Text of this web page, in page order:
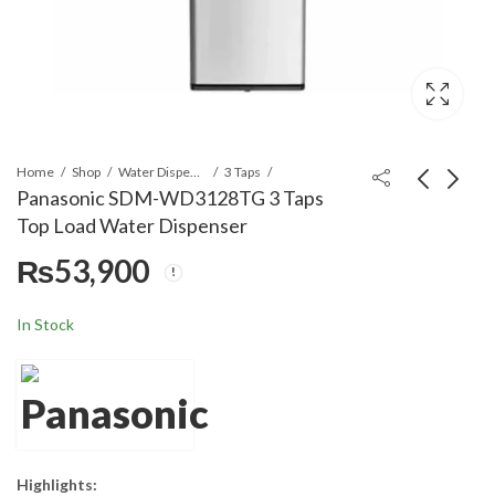
Home Shop Water Dispensers 3 Taps
Panasonic SDM-WD3128TG 3 Taps
Top Load Water Dispenser
₨53,900
In Stock
Highlights: